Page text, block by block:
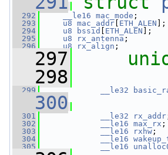
  292
__le16 mac_mode ;
  293
u8 mac_addr ETH_ALEN ];
  294
u8 bssid ETH_ALEN ];
  295
u8 rx_antenna ;
  296
u8 rx_align ;
  297
  298
  299
__le32
  300
  301
__le32 rx_addr
  302
__le16 max_rx ;
  303
__le16 rxhw ;
  304
__le16
  305
__le16